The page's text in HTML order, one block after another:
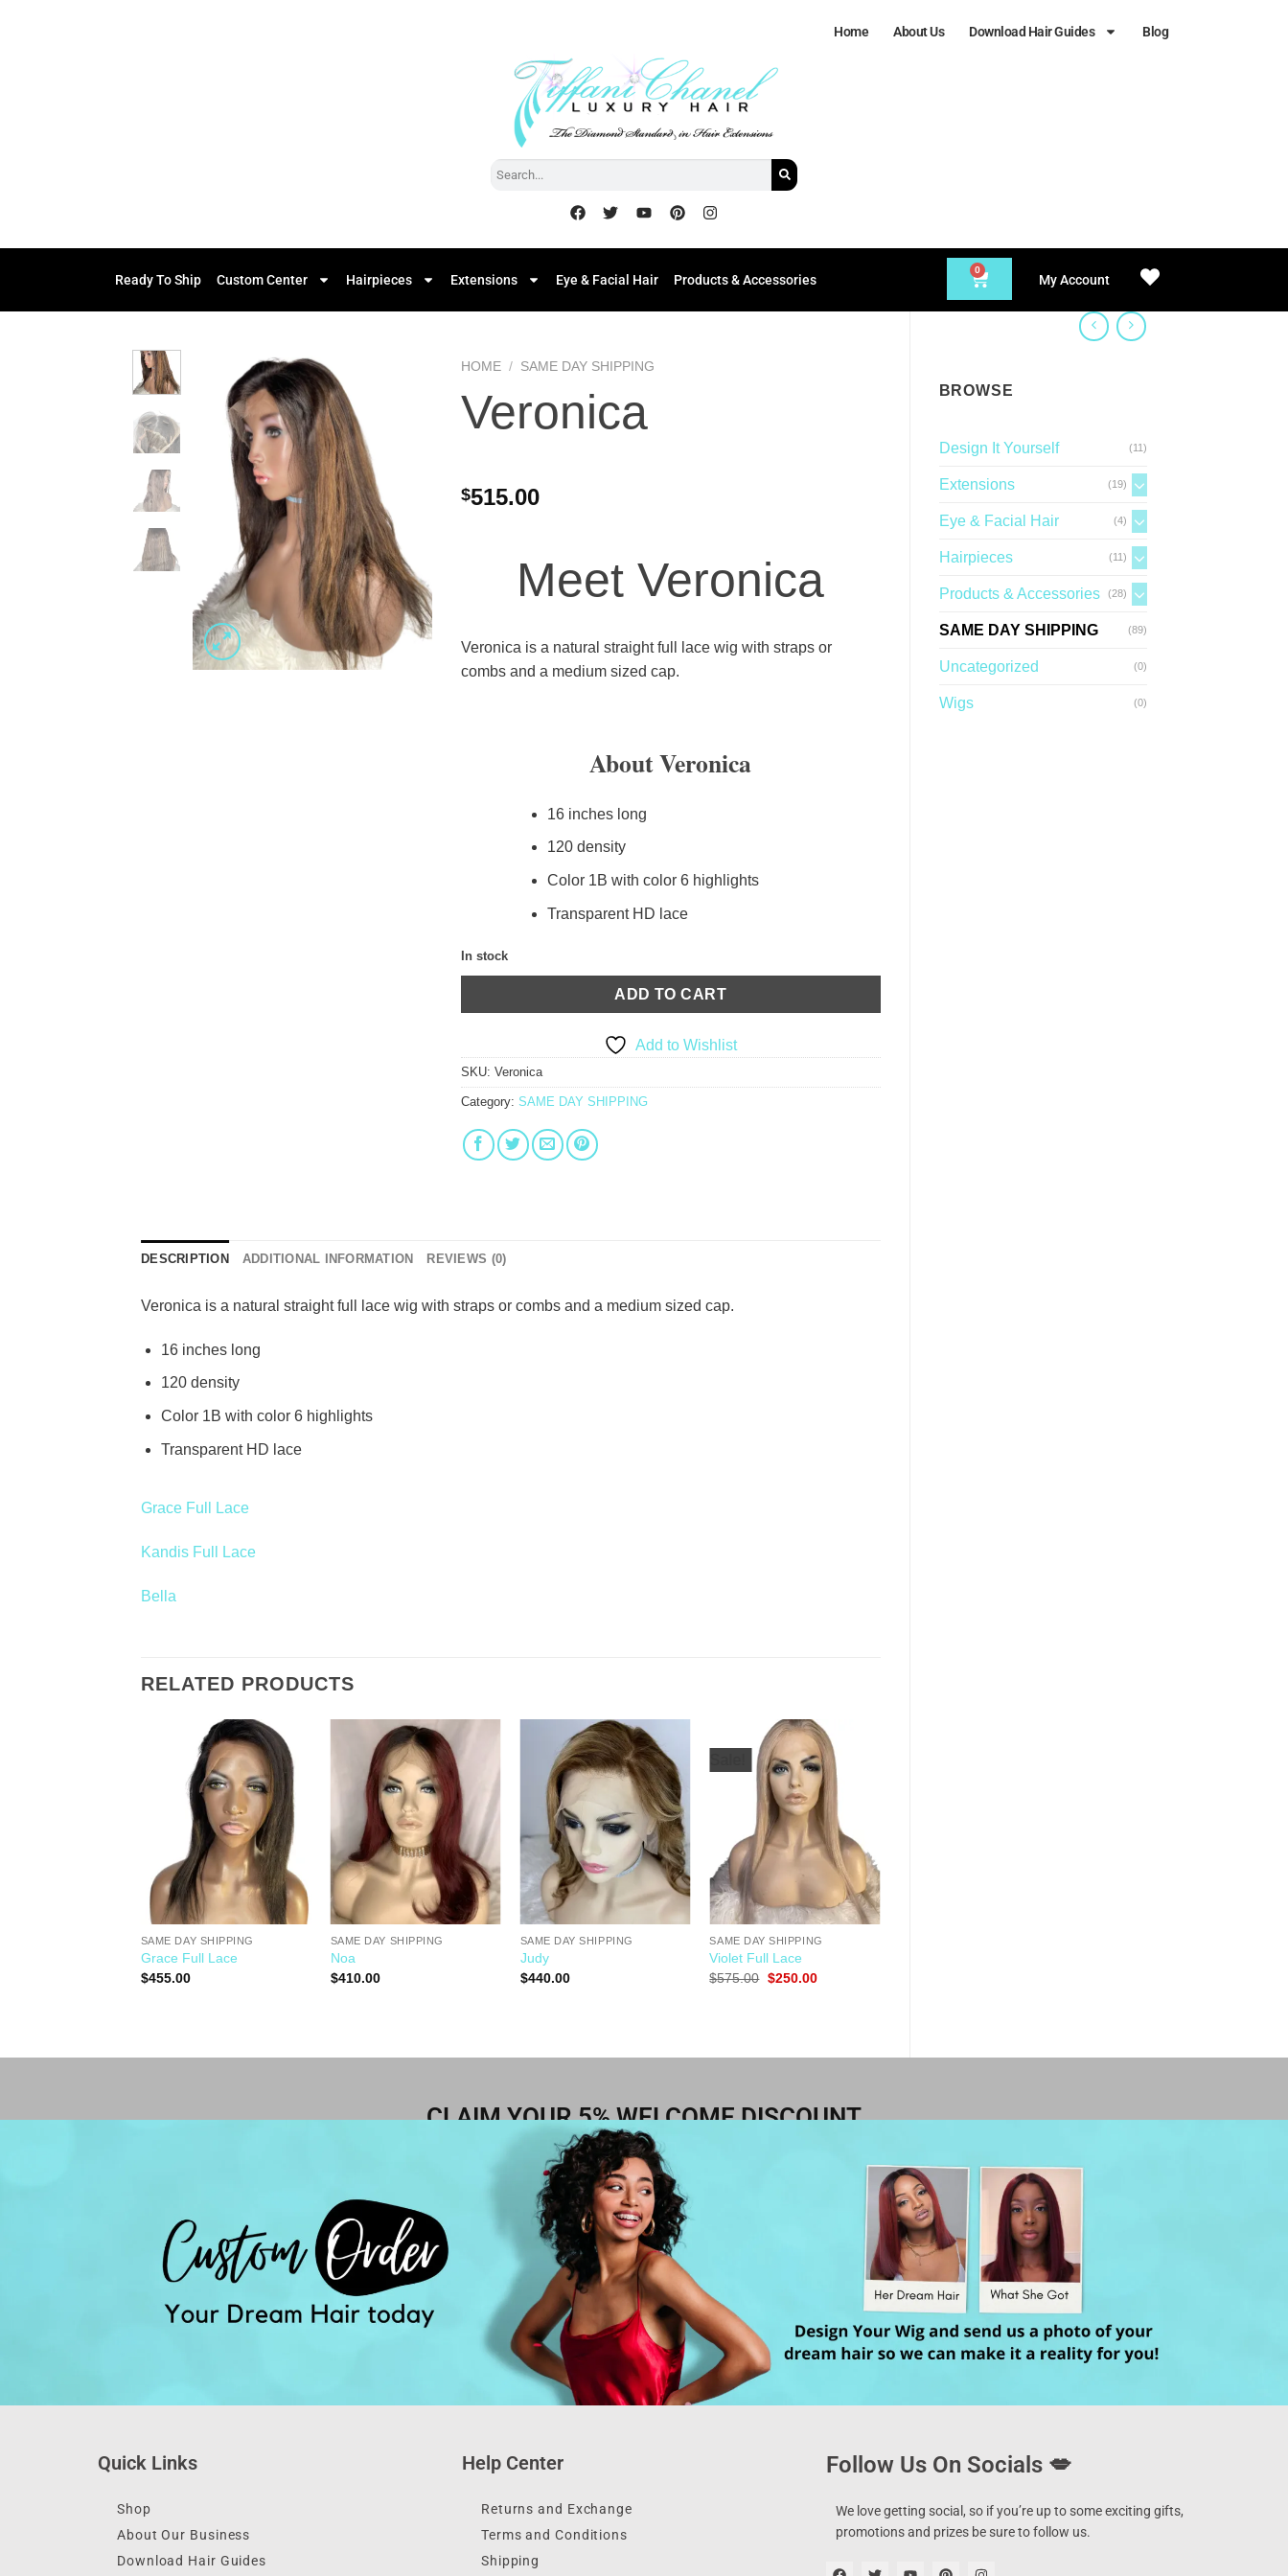
Home About Us Download Hair Guides Blog
Ready To Ship Custom Center Hairpieces Extensions Eye & Facial Hair Products & Accessories
0
My Account
BROWSE
Design It Yourself (11)
Extensions (19)
Eye & Facial Hair (4)
Hairpieces (11)
Products & Accessories (28)
SAME DAY SHIPPING (89)
Uncategorized (0)
Wigs (0)
HOME / SAME DAY SHIPPING
Veronica
$515.00
Meet Veronica
Veronica is a natural straight full lace wig with straps or
combs and a medium sized cap.
About Veronica
16 inches long
120 density
Color 1B with color 6 highlights
Transparent HD lace
In stock
ADD TO CART
Add to Wishlist
SKU: Veronica
Category: SAME DAY SHIPPING
DESCRIPTION ADDITIONAL INFORMATION REVIEWS (0)
Veronica is a natural straight full lace wig with straps or combs and a medium sized cap.
16 inches long
120 density
Color 1B with color 6 highlights
Transparent HD lace
Grace Full Lace
Kandis Full Lace
Bella
RELATED PRODUCTS
Add to
Wishlist
SAME DAY SHIPPING
Grace Full Lace
$455.00
Add to
Wishlist
SAME DAY SHIPPING
Noa
$410.00
Add to
Wishlist
SAME DAY SHIPPING
Judy
$440.00
Add to
SAME DAY SHIPPING
Violet Full Lace
$575.00 $250.00
CLAIM YOUR 5% WELCOME DISCOUNT
Quick Links
Shop
About Our Business
Download Hair Guides
Help Center
Returns and Exchange
Terms and Conditions
Shipping
Follow Us On Socials 💋
We love getting social, so if you’re up to some exciting gifts,
promotions and prizes be sure to follow us.